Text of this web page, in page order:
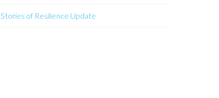
Stories of Resilience Update